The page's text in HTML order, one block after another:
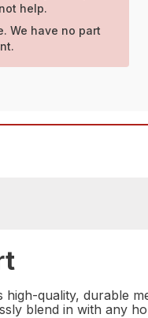
help.
We have no part
quality, durable
blend in with any